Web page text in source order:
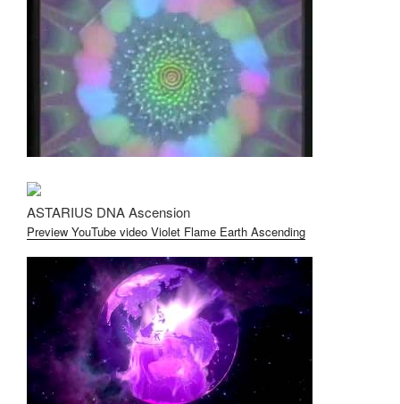
ASTARIUS DNA Ascension
Preview YouTube video Violet Flame Earth Ascending